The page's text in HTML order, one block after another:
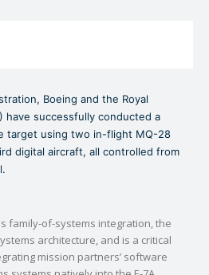
Boeing and the Royal
have successfully conducted a
target using two in-flight MQ-28
digital aircraft, all controlled from
family-of-systems integration, the
architecture, and is a critical
mission partners’ software